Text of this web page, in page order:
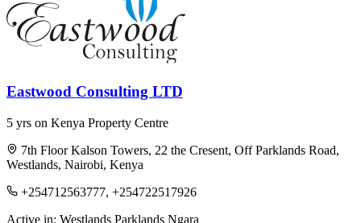
Eastwood Consulting LTD
5 yrs on Kenya Property Centre
7th Floor Kalson Towers, 22 the Cresent, Off Parklands Road,
Westlands, Nairobi, Kenya
+254712563777, +254722517926
Active in: Westlands Parklands Ngara